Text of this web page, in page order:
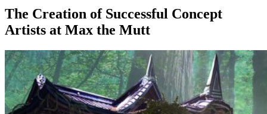
The Creation of Successful Concept
Artists at Max the Mutt